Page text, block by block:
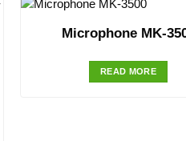
Microphone MK-
READ MORE